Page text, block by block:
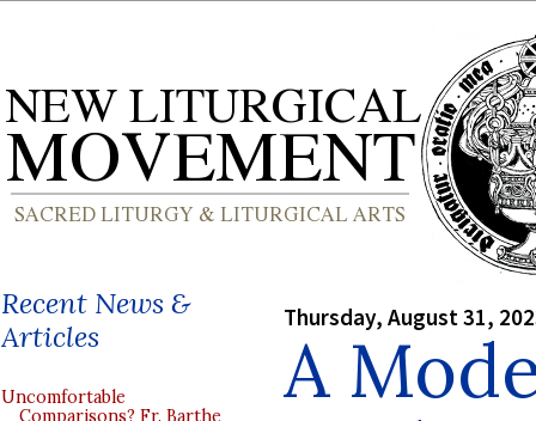
Recent News &
Articles
Uncomfortable
Comparisons? Fr. Barthe
Thursday, August 31,
A